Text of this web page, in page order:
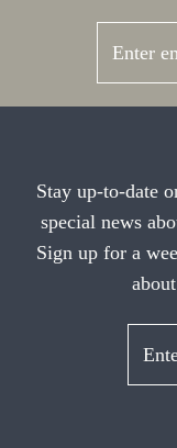
Stay up-to-date
special news
Sign up for a